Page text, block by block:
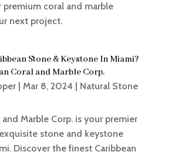
coral and marble
next project.
Stone & Keystone In Miami?
Coral and Marble Corp.
| Mar 8, 2024
Natural Stone
and Marble Corp. is your premier
stone and keystone
Discover the finest Caribbean